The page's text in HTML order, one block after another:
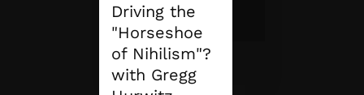
Driving the
"Horseshoe
of Nihilism"?
with Gregg